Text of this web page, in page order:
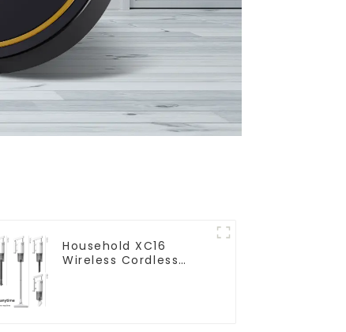
Household XC16
Wireless Cordless